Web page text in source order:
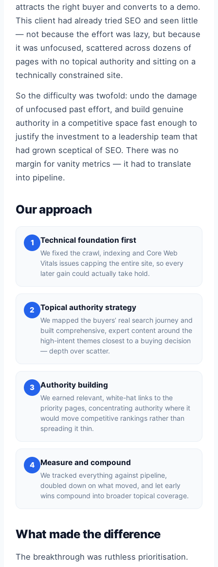
attracts the right buyer and converts to a demo.
This client had already tried SEO and seen little
— not because the effort was lazy, but because
it was unfocused, scattered across dozens of
pages with no topical authority and sitting on a
technically constrained site.
So the difficulty was twofold: undo the damage
of unfocused past effort, and build genuine
authority in a competitive space fast enough to
justify the investment to a leadership team that
had grown sceptical of SEO. There was no
margin for vanity metrics — it had to translate
into pipeline.
Our approach
1 Technical foundation first
We fixed the crawl, indexing and Core Web
Vitals issues capping the entire site, so every
later gain could actually take hold.
2 Topical authority strategy
We mapped the buyers’ real search journey and
built comprehensive, expert content around the
high-intent themes closest to a buying decision
— depth over scatter.
3 Authority building
We earned relevant, white-hat links to the
priority pages, concentrating authority where it
would move competitive rankings rather than
spreading it thin.
4 Measure and compound
We tracked everything against pipeline,
doubled down on what moved, and let early
wins compound into broader topical coverage.
What made the difference
The breakthrough was ruthless prioritisation.